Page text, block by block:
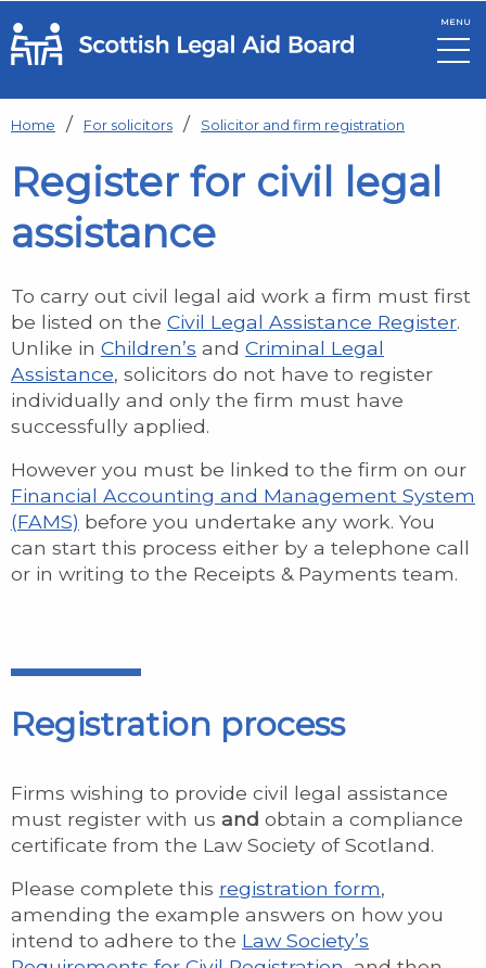
Skip to main content
MENU
Home For solicitors Solicitor and firm registration
Register for civil legal
assistance
To carry out civil legal aid work a firm must first
be listed on the Civil Legal Assistance Register.
Unlike in Children’s and Criminal Legal
Assistance, solicitors do not have to register
individually and only the firm must have
successfully applied.
However you must be linked to the firm on our
Financial Accounting and Management System
(FAMS) before you undertake any work. You
can start this process either by a telephone call
or in writing to the Receipts & Payments team.
Registration process
Firms wishing to provide civil legal assistance
must register with us and obtain a compliance
certificate from the Law Society of Scotland.
Please complete this registration form,
amending the example answers on how you
intend to adhere to the Law Society’s